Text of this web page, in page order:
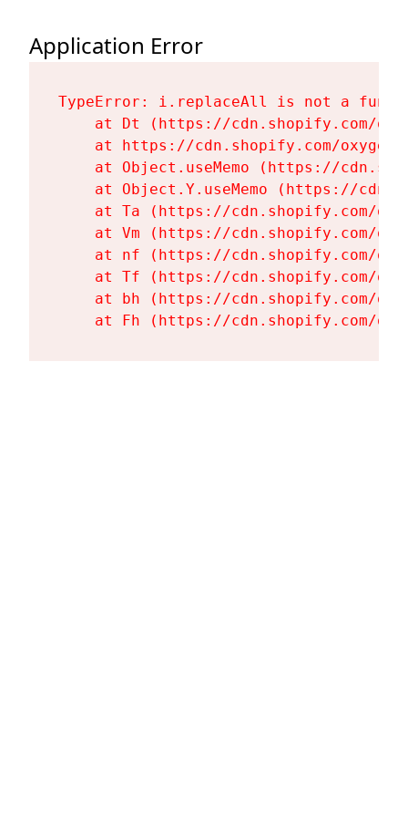
Application Error
TypeError: i.replaceAll is not a
at Dt (https://cdn.shopify.com/
at https://cdn.shopify.com/
at Object.useMemo (https://
at Object.Y.useMemo (https://
at Ta (https://cdn.shopify.com/
at Vm (https://cdn.shopify.com/
at nf (https://cdn.shopify.com/
at Tf (https://cdn.shopify.com/
at bh (https://cdn.shopify.com/
at Fh (https://cdn.shopify.com/